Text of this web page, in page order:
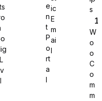
e
n
t
P
o
rt
a
ic
E
m
ai
s
W
o
o
C
o
m
m